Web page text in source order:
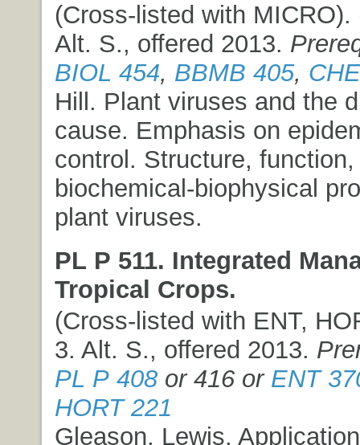
(Cross-listed with MICRO).
Alt. S., offered 2013.
BIOL 454, BBMB 405,
Hill. Plant viruses and the
cause. Emphasis on
control. Structure, function,
biochemical-biophysical
plant viruses.
PL P 511. Integrated
Tropical Crops.
(Cross-listed with ENT,
3. Alt. S., offered 2013.
PL P 408or 416 or ENT
HORT 221
Gleason, Lewis.